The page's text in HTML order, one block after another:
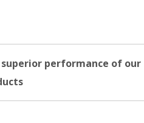
superior performance of our